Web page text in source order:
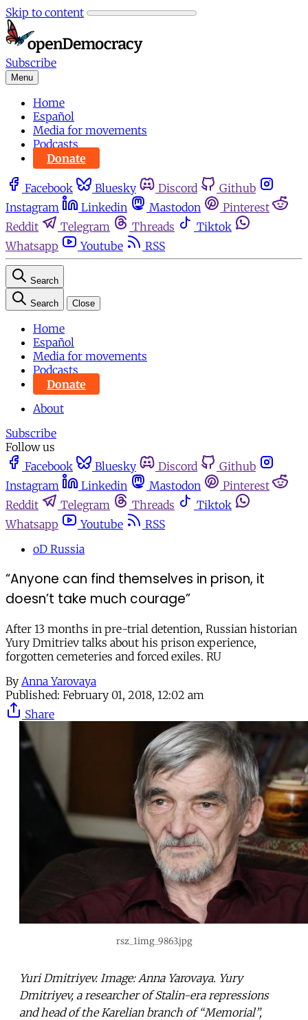
Skip to content
Subscribe
Menu
Home
Español
Media for movements
Podcasts
Donate
Facebook Bluesky Discord
Github
Instagram
Linkedin Mastodon
Pinterest
Reddit
Telegram Threads
Tiktok
Whatsapp
Youtube RSS
Search
Search Close
Home
Español
Media for movements
Podcasts
Donate
About
Subscribe
Follow us
Facebook
Bluesky Discord
Github
Instagram
Linkedin Mastodon
Pinterest
Reddit
Telegram Threads
Tiktok
Whatsapp
Youtube
RSS
oD Russia
“Anyone can find themselves in prison, it
doesn’t take much courage”
After 13 months in pre-trial detention, Russian historian
Yury Dmitriev talks about his prison experience,
forgotten cemeteries and forced exiles. RU
By Anna Yarovaya
Published: February 01, 2018, 12:02 am
Share
rsz_1img_9863.jpg
Yuri Dmitriyev. Image: Anna Yarovaya. Yury
Dmitriyev, a researcher of Stalin-era repressions
and head of the Karelian branch of “Memorial”,